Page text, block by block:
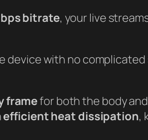
bitrate, your live
device with no
framefor both the body
efficient heat dissipation,